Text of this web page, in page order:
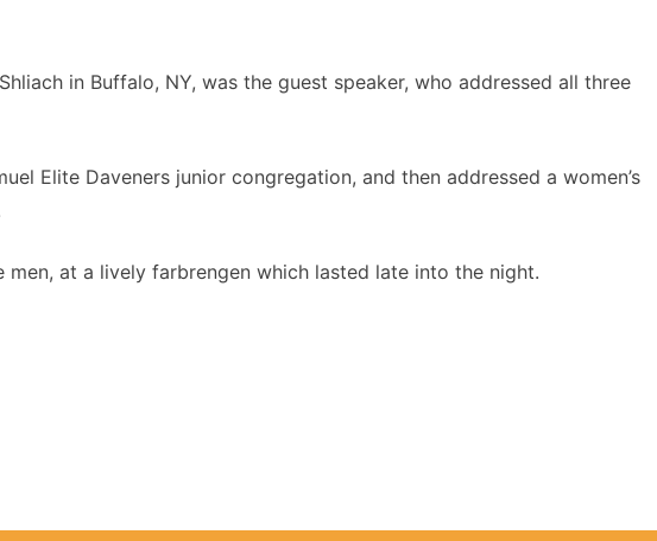
in Buffalo, NY, was the guest speaker, who addressed all three
Elite Daveners junior congregation, and then addressed a women’s
at a lively farbrengen which lasted late into the night.